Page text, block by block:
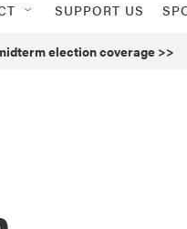
SUPPORT US
election coverage >>